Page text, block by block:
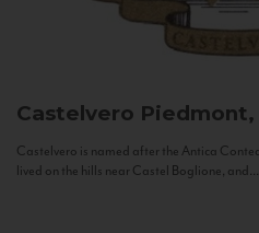
Castelvero
Castelvero is named after the Antica
lived on the hills near Castel Boglione, and...